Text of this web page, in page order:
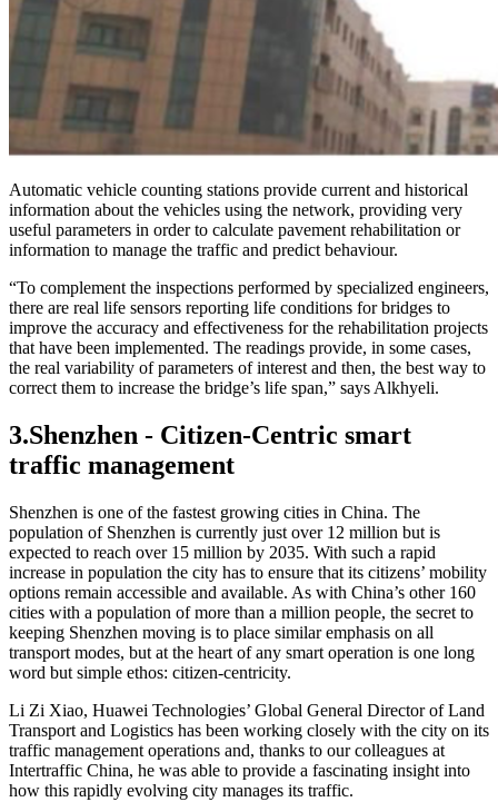
Automatic vehicle counting stations provide current and historical
information about the vehicles using the network, providing very
useful parameters in order to calculate pavement rehabilitation or
information to manage the traffic and predict behaviour.
“To complement the inspections performed by specialized engineers,
there are real life sensors reporting life conditions for bridges to
improve the accuracy and effectiveness for the rehabilitation projects
that have been implemented. The readings provide, in some cases,
the real variability of parameters of interest and then, the best way to
correct them to increase the bridge’s life span,” says Alkhyeli.
3.Shenzhen - Citizen-Centric smart
traffic management
Shenzhen is one of the fastest growing cities in China. The
population of Shenzhen is currently just over 12 million but is
expected to reach over 15 million by 2035. With such a rapid
increase in population the city has to ensure that its citizens’ mobility
options remain accessible and available. As with China’s other 160
cities with a population of more than a million people, the secret to
keeping Shenzhen moving is to place similar emphasis on all
transport modes, but at the heart of any smart operation is one long
word but simple ethos: citizen-centricity.
Li Zi Xiao, Huawei Technologies’ Global General Director of Land
Transport and Logistics has been working closely with the city on its
traffic management operations and, thanks to our colleagues at
Intertraffic China, he was able to provide a fascinating insight into
how this rapidly evolving city manages its traffic.